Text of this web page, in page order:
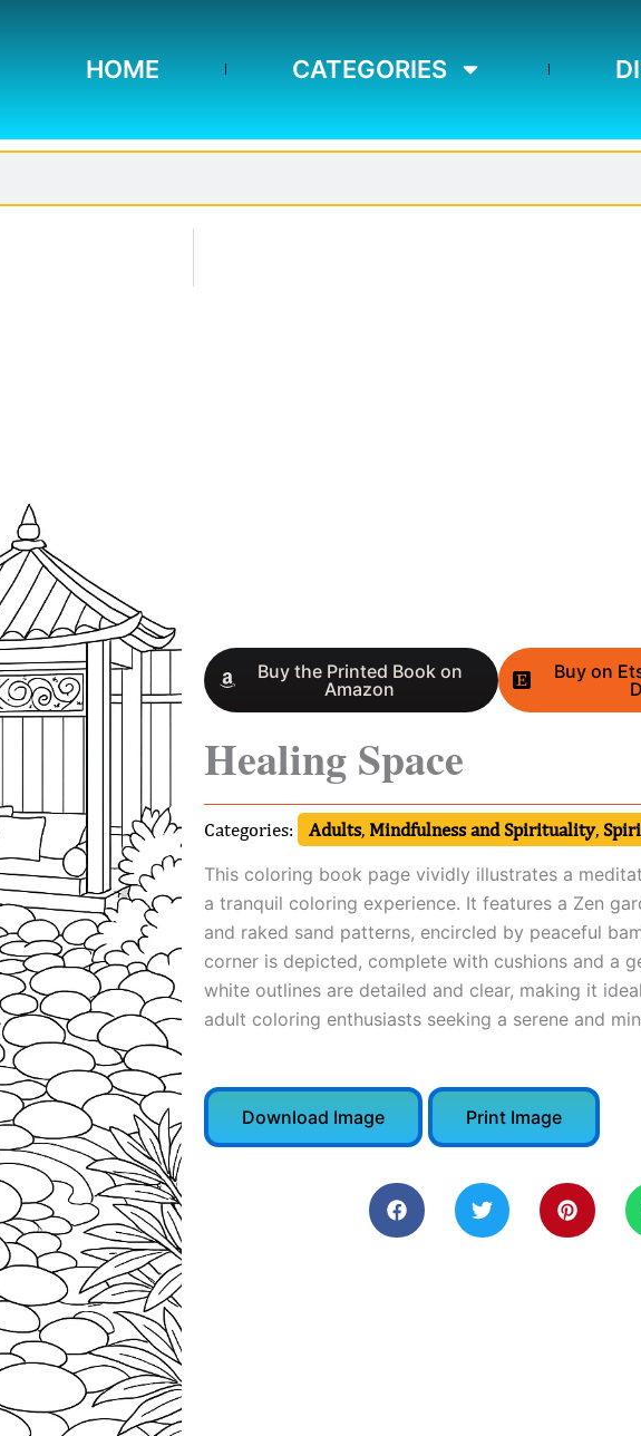
HOME CATEGORIES
Buy the Printed Book on
Amazon
Buy on
Healing Space
Categories: Adults, Mindfulness and Spirituality,
This coloring book page vividly illustrates a
a tranquil coloring experience. It features a Zen
and raked sand patterns, encircled by peaceful
corner is depicted, complete with cushions and a
white outlines are detailed and clear, making it
adult coloring enthusiasts seeking a serene and
Download Image Print Image